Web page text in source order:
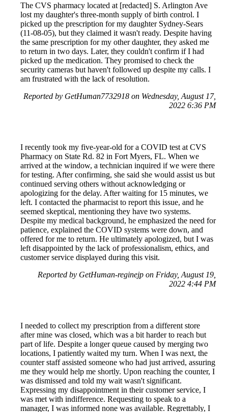
The CVS pharmacy located at [redacted] S. Arlington Ave
lost my daughter's three-month supply of birth control. I
picked up the prescription for my daughter Sydney-Sears
(11-08-05), but they claimed it wasn't ready. Despite having
the same prescription for my other daughter, they asked me
to return in two days. Later, they couldn't confirm if I had
picked up the medication. They promised to check the
security cameras but haven't followed up despite my calls. I
am frustrated with the lack of resolution.
Reported by GetHuman7732918 on Wednesday, August 17,
2022 6:36 PM
I recently took my five-year-old for a COVID test at CVS
Pharmacy on State Rd. 82 in Fort Myers, FL. When we
arrived at the window, a technician inquired if we were there
for testing. After confirming, she said she would assist us but
continued serving others without acknowledging or
apologizing for the delay. After waiting for 15 minutes, we
left. I contacted the pharmacist to report this issue, and he
seemed skeptical, mentioning they have two systems.
Despite my medical background, he emphasized the need for
patience, explained the COVID systems were down, and
offered for me to return. He ultimately apologized, but I was
left disappointed by the lack of professionalism, ethics, and
customer service displayed during this visit.
Reported by GetHuman-reginejp on Friday, August 19,
2022 4:44 PM
I needed to collect my prescription from a different store
after mine was closed, which was a bit harder to reach but
part of life. Despite a longer queue caused by merging two
locations, I patiently waited my turn. When I was next, the
counter staff assisted someone who had just arrived, assuring
me they would help me shortly. Upon reaching the counter, I
was dismissed and told my wait wasn't significant.
Expressing my disappointment in their customer service, I
was met with indifference. Requesting to speak to a
manager, I was informed none was available. Regrettably, I